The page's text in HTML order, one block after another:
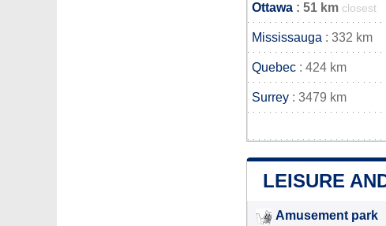
Ottawa : 51 km closest
Mississauga : 332 km
Quebec : 424 km
Surrey : 3479 km
LEISURE
Amusement park